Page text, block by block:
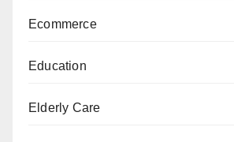
Ecommerce
Education
Elderly Care